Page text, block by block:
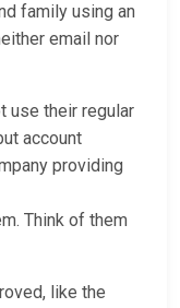
family using an
email nor
use their regular
account
providing
Think of them
like the